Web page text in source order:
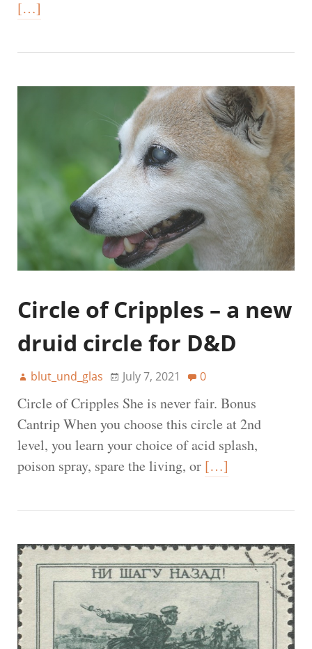
[…]
Circle of Cripples – a new
druid circle for D&D
blut_und_glas July 7, 2021 0
Circle of Cripples She is never fair. Bonus
Cantrip When you choose this circle at 2nd
level, you learn your choice of acid splash,
poison spray, spare the living, or […]